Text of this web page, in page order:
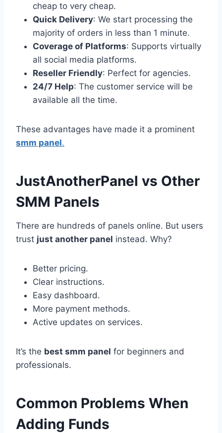
cheap to very cheap.
Quick Delivery: We start processing the
majority of orders in less than 1 minute.
Coverage of Platforms: Supports virtually
all social media platforms.
Reseller Friendly: Perfect for agencies.
24/7 Help: The customer service will be
available all the time.
These advantages have made it a prominent
smm panel.
JustAnotherPanel vs Other
SMM Panels
There are hundreds of panels online. But users
trust just another panel instead. Why?
Better pricing.
Clear instructions.
Easy dashboard.
More payment methods.
Active updates on services.
It’s the best smm panel for beginners and
professionals.
Common Problems When
Adding Funds